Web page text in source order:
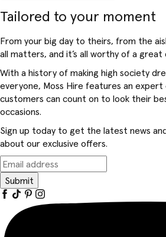
Tailored to your moment
From your big day to theirs, from the
all matters, and it’s all worthy of a
With a history of making high society
everyone, Moss Hire features an
customers can count on to look their
occasions.
Sign up today to get the latest news
about our exclusive offers.
Submit